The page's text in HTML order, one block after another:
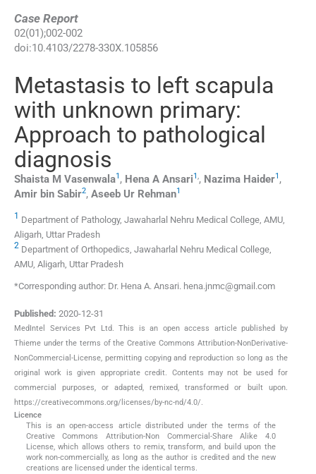
Case Report
02(01);002-002
doi:10.4103/2278-330X.105856
Metastasis to left scapula
with unknown primary:
Approach to pathological
diagnosis
Shaista M Vasenwala1 , Hena A Ansari1,, Nazima Haider1 ,
Amir bin Sabir2, Aseeb Ur Rehman1
1 Department of Pathology, Jawaharlal Nehru Medical College, AMU,
Aligarh, Uttar Pradesh
2 Department of Orthopedics, Jawaharlal Nehru Medical College,
AMU, Aligarh, Uttar Pradesh
*Corresponding author: Dr. Hena A. Ansari. hena.jnmc@gmail.com
Published: 2020-12-31
MedIntel Services Pvt Ltd. This is an open access article published by
Thieme under the terms of the Creative Commons Attribution-NonDerivative-
NonCommercial-License, permitting copying and reproduction so long as the
original work is given appropriate credit. Contents may not be used for
commercial purposes, or adapted, remixed, transformed or built upon.
https://creativecommons.org/licenses/by-nc-nd/4.0/.
Licence
This is an open-access article distributed under the terms of the
Creative Commons Attribution-Non Commercial-Share Alike 4.0
License, which allows others to remix, transform, and build upon the
work non-commercially, as long as the author is credited and the new
creations are licensed under the identical terms.